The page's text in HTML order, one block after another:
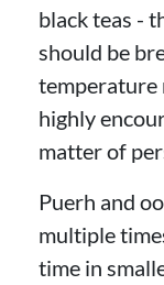
black teas -
should be
temperature
highly
matter of
Puerh and
multiple
time in